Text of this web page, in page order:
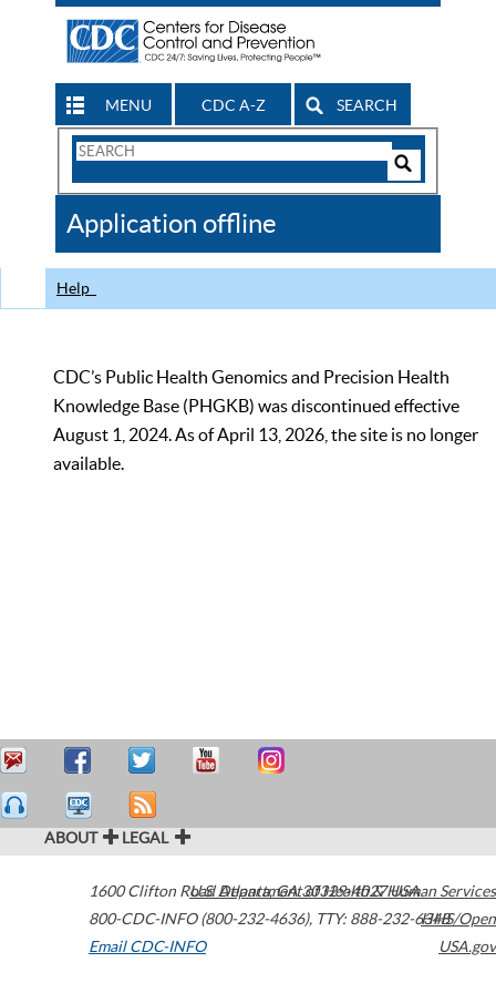
MENU CDC A-Z SEARCH
Search
CDC
Application offline
Help
CDC’s Public Health Genomics and Precision Health
Knowledge Base (PHGKB) was discontinued effective
August 1, 2024. As of April 13, 2026, the site is no longer
available.
ABOUT LEGAL
1600 Clifton Road Atlanta,GA30329-4027USA
800-CDC-INFO (800-232-4636), TTY: 888-232-6348
Email CDC-INFO
U.S. Department of Health & Human Services
HHS/Open
USA.gov